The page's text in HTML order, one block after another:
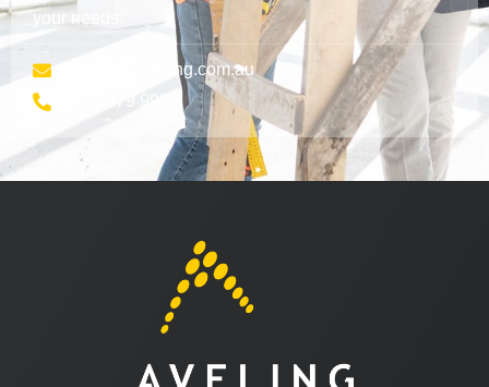
your needs:
training@aveling.com.au
(08) 9379 9999